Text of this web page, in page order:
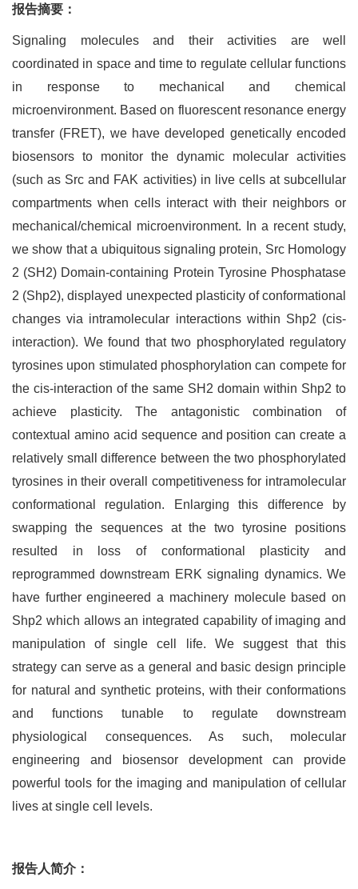
报告摘要：
Signaling molecules and their activities are well
coordinated in space and time to regulate cellular functions
in response to mechanical and chemical
microenvironment. Based on fluorescent resonance energy
transfer (FRET), we have developed genetically encoded
biosensors to monitor the dynamic molecular activities
(such as Src and FAK activities) in live cells at subcellular
compartments when cells interact with their neighbors or
mechanical/chemical microenvironment. In a recent study,
we show that a ubiquitous signaling protein, Src Homology
2 (SH2) Domain-containing Protein Tyrosine Phosphatase
2 (Shp2), displayed unexpected plasticity of conformational
changes via intramolecular interactions within Shp2 (cis-
interaction). We found that two phosphorylated regulatory
tyrosines upon stimulated phosphorylation can compete for
the cis-interaction of the same SH2 domain within Shp2 to
achieve plasticity. The antagonistic combination of
contextual amino acid sequence and position can create a
relatively small difference between the two phosphorylated
tyrosines in their overall competitiveness for intramolecular
conformational regulation. Enlarging this difference by
swapping the sequences at the two tyrosine positions
resulted in loss of conformational plasticity and
reprogrammed downstream ERK signaling dynamics. We
have further engineered a machinery molecule based on
Shp2 which allows an integrated capability of imaging and
manipulation of single cell life. We suggest that this
strategy can serve as a general and basic design principle
for natural and synthetic proteins, with their conformations
and functions tunable to regulate downstream
physiological consequences. As such, molecular
engineering and biosensor development can provide
powerful tools for the imaging and manipulation of cellular
lives at single cell levels.
报告人简介：